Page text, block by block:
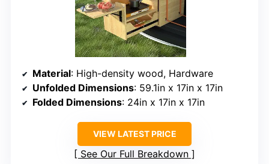
Material: High-density wood, Hardware
Unfolded Dimensions: 59.1in x 17in x 17in
Folded Dimensions: 24in x 17in x 17in
VIEW LATEST PRICE
See Our Full Breakdown